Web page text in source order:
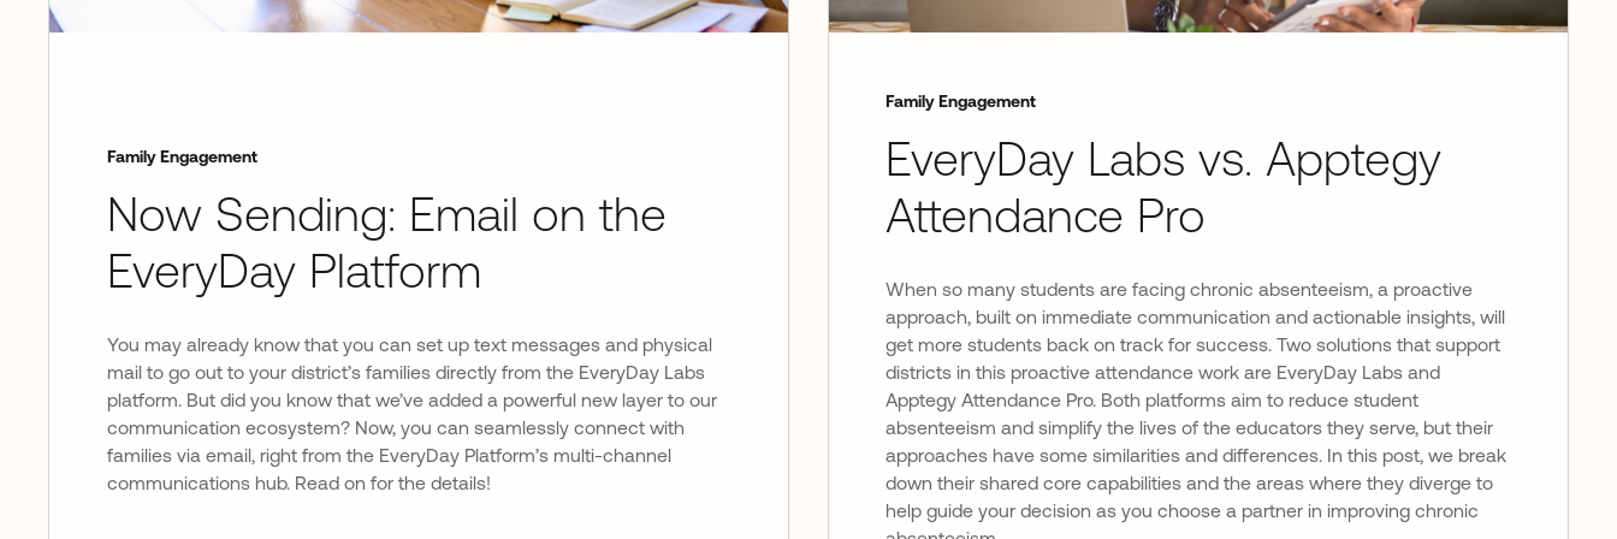
Family Engagement
Now Sending: Email on the
EveryDay Platform
You may already know that you can set up text messages and physical
mail to go out to your district’s families directly from the EveryDay Labs
platform. But did you know that we’ve added a powerful new layer to our
communication ecosystem? Now, you can seamlessly connect with
families via email, right from the EveryDay Platform’s multi-channel
communications hub. Read on for the details!
Family Engagement
EveryDay Labs vs. Apptegy
Attendance Pro
When so many students are facing chronic absenteeism, a proactive
approach, built on immediate communication and actionable insights, will
get more students back on track for success. Two solutions that support
districts in this proactive attendance work are EveryDay Labs and
Apptegy Attendance Pro. Both platforms aim to reduce student
absenteeism and simplify the lives of the educators they serve, but their
approaches have some similarities and differences. In this post, we break
down their shared core capabilities and the areas where they diverge to
help guide your decision as you choose a partner in improving chronic